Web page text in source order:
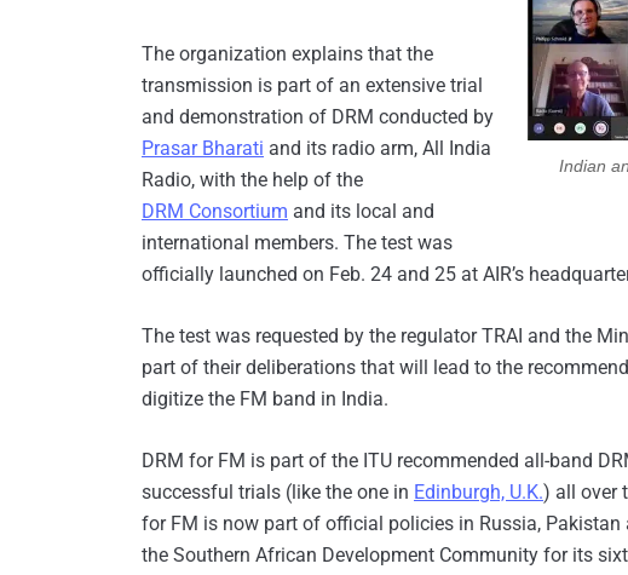
Indian
The organization explains that the
transmission is part of an extensive trial
and demonstration of DRM conducted by
Prasar Bharati and its radio arm, All India
Radio, with the help of the
DRM Consortium and its local and
international members. The test was
officially launched on Feb. 24 and 25 at AIR’s
The test was requested by the regulator TRAI and the
part of their deliberations that will lead to the
digitize the FM band in India.
DRM for FM is part of the ITU recommended all-band
successful trials (like the one in Edinburgh, U.K.) all over
for FM is now part of official policies in Russia,
the Southern African Development Community for its